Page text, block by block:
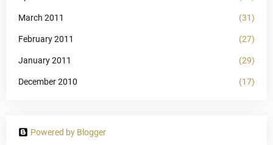
March 2011 (31)
February 2011 (27)
January 2011 (29)
December 2010 (17)
Powered by Blogger